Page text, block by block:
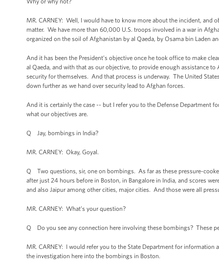
MR. CARNEY: Well, I would have to know more about the incident,
matter. We have more than 60,000 U.S. troops involved in a war in
organized on the soil of Afghanistan by al Qaeda, by Osama bin Laden
And it has been the President’s objective once he took office to make
al Qaeda, and with that as our objective, to provide enough assistance
security for themselves. And that process is underway. The United
down further as we hand over security lead to Afghan forces.
And it is certainly the case -- but I refer you to the Defense Department
what our objectives are.
Q Jay, bombings in India?
MR. CARNEY: Okay, Goyal.
Q Two questions, sir, one on bombings. As far as these pressure-
after just 24 hours before in Boston, in Bangalore in India, and scores
and also Jaipur among other cities, major cities. And those were all
MR. CARNEY: What’s your question?
Q Do you see any connection here involving these bombings? These
MR. CARNEY: I would refer you to the State Department for
the investigation here into the bombings in Boston.